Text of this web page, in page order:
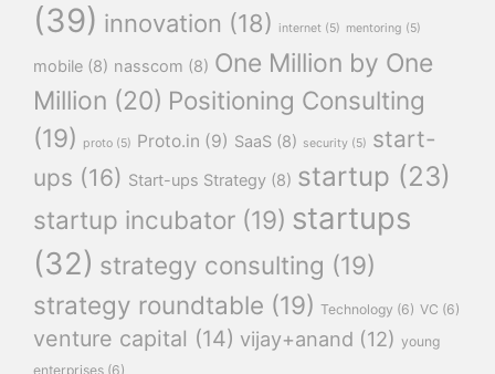
(39) innovation (18) internet (5) mentoring (5)
mobile (8) nasscom (8) One Million by One
Million (20) Positioning Consulting
(19)
proto (5) Proto.in (9) SaaS (8) security (5) start-
ups (16) Start-ups Strategy (8) startup (23)
startup incubator (19) startups
(32) strategy consulting (19)
strategy roundtable (19) Technology (6) VC (6)
venture capital (14) vijay+anand (12) young
enterprises (6)